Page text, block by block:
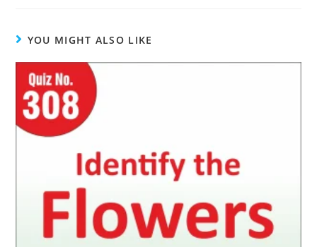
YOU MIGHT ALSO LIKE